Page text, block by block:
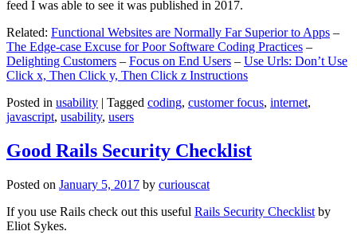
feed I was able to see it was published in 2017.
Related: Functional Websites are Normally Far Superior to Apps –
The Edge-case Excuse for Poor Software Coding Practices –
Delighting Customers – Focus on End Users – Use Urls: Don’t Use
Click x, Then Click y, Then Click z Instructions
Posted in usability | Tagged coding, customer focus, internet,
javascript, usability, users
Good Rails Security Checklist
Posted on January 5, 2017 by curiouscat
If you use Rails check out this useful Rails Security Checklist by
Eliot Sykes.